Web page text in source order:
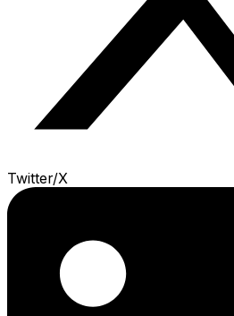
Twitter/X